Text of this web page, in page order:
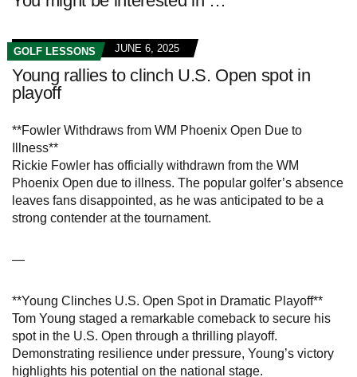
GOLF LESSONS JUNE 6, 2025
Young rallies to clinch U.S. Open spot in
playoff
**Fowler Withdraws from WM Phoenix Open Due to
Illness**
Rickie Fowler has officially withdrawn from the WM
Phoenix Open due to illness. The popular golfer’s absence
leaves fans disappointed, as he was anticipated to be a
strong contender at the tournament.
—
**Young Clinches U.S. Open Spot in Dramatic Playoff**
Tom Young staged a remarkable comeback to secure his
spot in the U.S. Open through a thrilling playoff.
Demonstrating resilience under pressure, Young’s victory
highlights his potential on the national stage.